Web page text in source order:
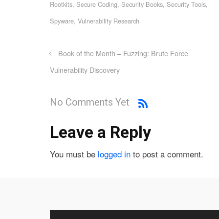
Rootkits, Secure Coding, Security Books, Security Tools,
Spyware, Vulnerability Research
Book of the Month – Fuzzing: Brute Force
Vulnerability Discovery
No Comments Yet
Leave a Reply
You must be logged in to post a comment.